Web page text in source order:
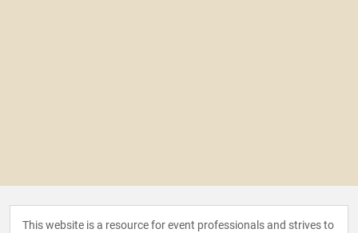
This website is a resource for event professionals and strives to